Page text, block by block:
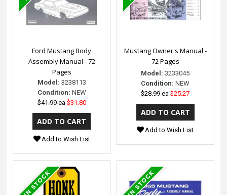
Ford Mustang Body
Assembly Manual - 72
Pages
Model: 3238113
Condition: NEW
$41.99 ea $31.80
Add to Wish List
Mustang Owner's Manual -
72 Pages
Model: 3233045
Condition: NEW
$28.99 ea $25.27
Add to Wish List